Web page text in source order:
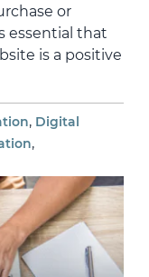
or
essential that
is a positive
, Digital
,